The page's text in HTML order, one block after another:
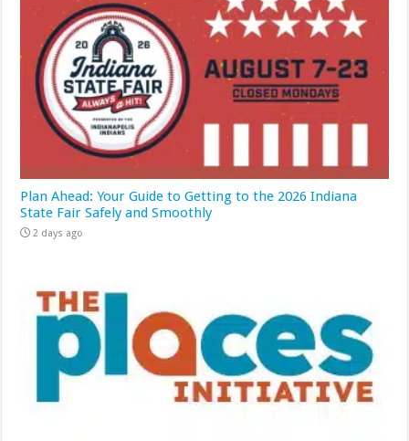
Plan Ahead: Your Guide to Getting to the 2026 Indiana
State Fair Safely and Smoothly
2 days ago